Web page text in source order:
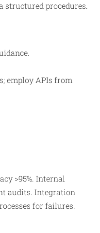
procedures.
employ APIs from
>95%. Internal
audits. Integration
for failures.